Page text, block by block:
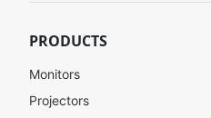
U
f
o
PRODUCTS
Monitors
Projectors